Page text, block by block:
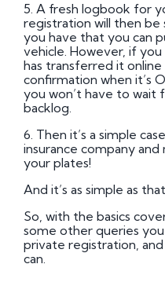
5. A fresh logbook for
registration will then be
you have that you can
vehicle. However, if
has transferred it online
confirmation when it’s
you won’t have to wait
backlog.
6. Then it’s a simple
insurance company
your plates!
And it’s as simple as
So, with the basics
some other queries
private registration,
can.